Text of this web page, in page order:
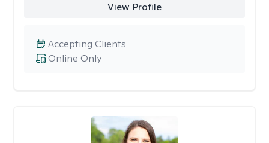
View Profile
Online Only
Accepting Clients